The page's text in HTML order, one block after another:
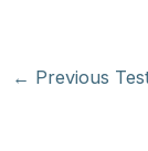
← Previous